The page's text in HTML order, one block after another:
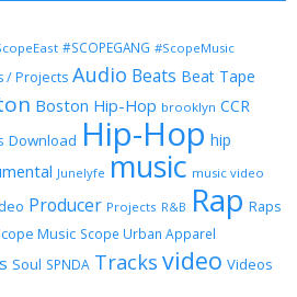
#SCOPEGANG #ScopeMusic
/ Projects Audio Beats Beat Tape
Boston Hip-Hop brooklyn CCR
Download Hip-Hop hip
Junelyfe music music video
Producer Projects R&B Rap Raps
Music Scope Urban Apparel
Soul SPNDA Tracks video Videos